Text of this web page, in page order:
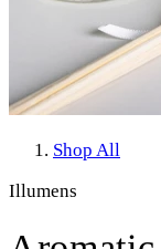
Shop All
Illumens